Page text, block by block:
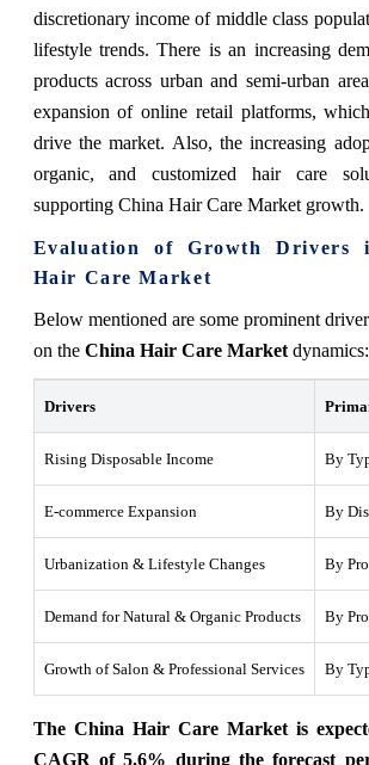
discretionary income of middle class
lifestyle trends. There is an increasing
products across urban and semi-urban
expansion of online retail platforms,
drive the market. Also, the increasing
organic, and customized hair care
supporting China Hair Care Market growth.
Evaluation of Growth Drivers
Hair Care Market
Below mentioned are some prominent
on the China Hair Care Marketdynamics:
Drivers
Rising Disposable Income By
E-commerce Expansion By
Urbanization & Lifestyle Changes By
Demand for Natural & Organic Products By
Growth of Salon & Professional Services By
The China Hair Care Market is
CAGR of 5.6% during the forecast